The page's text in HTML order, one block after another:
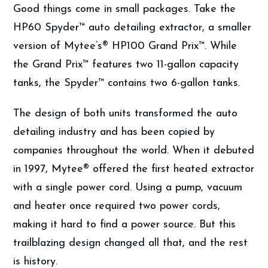
Good things come in small packages. Take the
HP60 Spyder™ auto detailing extractor, a smaller
version of Mytee’s® HP100 Grand Prix™. While
the Grand Prix™ features two 11-gallon capacity
tanks, the Spyder™ contains two 6-gallon tanks.
The design of both units transformed the auto
detailing industry and has been copied by
companies throughout the world. When it debuted
in 1997, Mytee® offered the first heated extractor
with a single power cord. Using a pump, vacuum
and heater once required two power cords,
making it hard to find a power source. But this
trailblazing design changed all that, and the rest
is history.